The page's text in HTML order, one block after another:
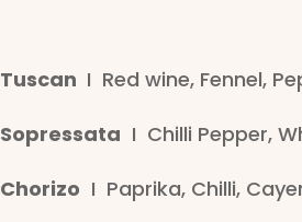
Tuscan I Red wine, Fennel,
Sopressata I Chilli Pepper,
Chorizo I Paprika, Chilli,